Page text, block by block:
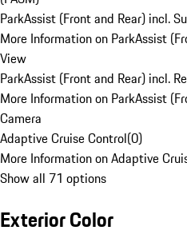
ParkAssist (Front and Rear) incl.
More Information on ParkAssist
View
ParkAssist (Front and Rear) incl.
More Information on ParkAssist
Camera
Adaptive Cruise Control(0)
More Information on Adaptive
Show all 71 options
Exterior Color